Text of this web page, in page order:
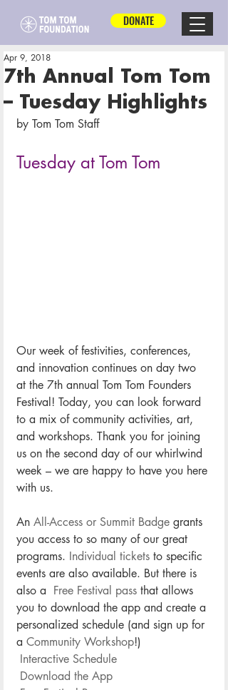
DONATE
7th Annual Tom Tom
– Tuesday Highlights
Apr 9, 2018
by Tom Tom Staff
Tuesday at Tom Tom
Our week of festivities, conferences,
and innovation continues on day two
at the 7th annual Tom Tom Founders
Festival! Today, you can look forward
to a mix of community activities, art,
and workshops. Thank you for joining
us on the second day of our whirlwind
week – we are happy to have you here
with us.
An All-Access or Summit Badge grants
you access to so many of our great
programs. Individual tickets to specific
events are also available. But there is
also a Free Festival pass that allows
you to download the app and create a
personalized schedule (and sign up for
a Community Workshop!)
Interactive Schedule
Download the App